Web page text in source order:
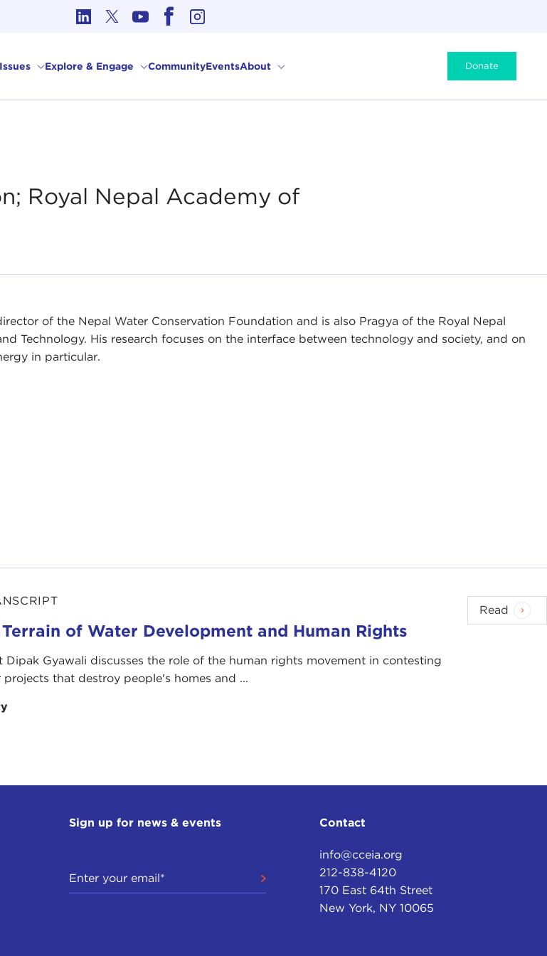
Explore & Engage CommunityEventsAbout Donate
Royal Nepal Academy of
of the Nepal Water Conservation Foundation and is also Pragya of the Royal Nepal
Technology. His research focuses on the interface between technology and society, and on
in particular.
of Water Development and Human Rights
Dipak Gyawali discusses the role of the human rights movement in contesting
that destroy people's homes and ...
Read
Sign up for news & events Contact
info@cceia.org
212-838-4120
170 East 64th Street
New York, NY 10065